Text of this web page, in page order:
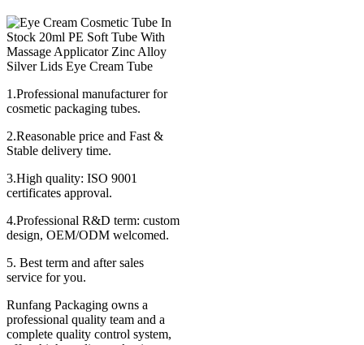
1.Professional manufacturer for
cosmetic packaging tubes.
2.Reasonable price and Fast &
Stable delivery time.
3.High quality: ISO 9001
certificates approval.
4.Professional R&D term: custom
design, OEM/ODM welcomed.
5. Best term and after sales
service for you.
Runfang Packaging owns a
professional quality team and a
complete quality control system,